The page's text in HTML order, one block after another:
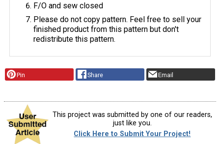
F/O and sew closed
Please do not copy pattern. Feel free to sell your
finished product from this pattern but don't
redistribute this pattern.
Pin Share Email
This project was submitted by one of our readers,
just like you.
Click Here to Submit Your Project!